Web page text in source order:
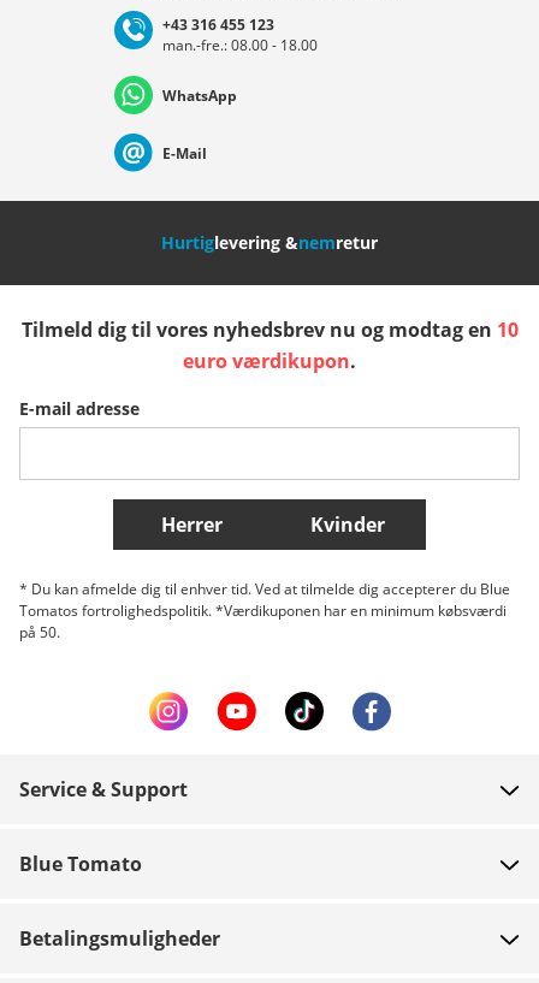
Deutschland Österreich
Nederland Italia (Italiano) Italien (Deutsch)
Slovenija
Belgique (Français) Danmark Norge
Flere lande
+43 316 455 123
man.-fre.: 08.00 - 18.00
WhatsApp
E-Mail
Hurtiglevering &nemretur
Tilmeld dig til vores nyhedsbrev nu og modtag en 10
euro værdikupon.
E-mail adresse
Herrer Kvinder
* Du kan afmelde dig til enhver tid. Ved at tilmelde dig accepterer du Blue
Tomatos fortrolighedspolitik. *Værdikuponen har en minimum købsværdi
på 50.
Service & Support
Betaling
Blue Tomato
Betalingsmuligheder